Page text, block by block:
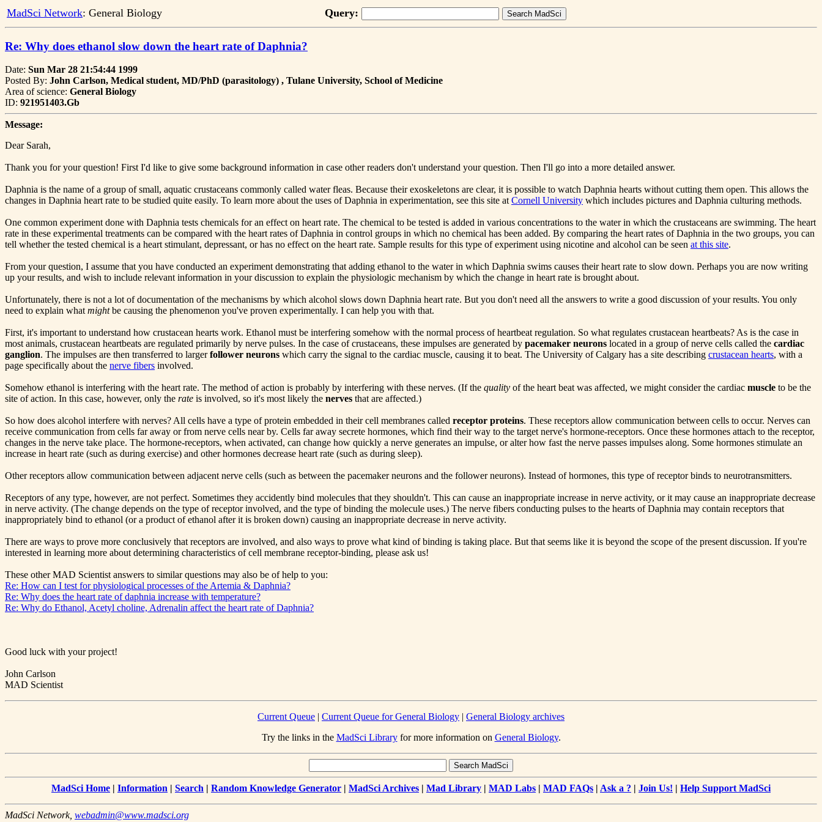
MadSci Network: General Biology Query:
Re: Why does ethanol slow down the heart rate of Daphnia?
Date: Sun Mar 28 21:54:44 1999
Posted By: John Carlson, Medical student, MD/PhD (parasitology) , Tulane University, School of Medicine
Area of science: General Biology
ID: 921951403.Gb
Message:
Dear Sarah,
Thank you for your question! First I'd like to give some background information in case other readers don't understand your question. Then I'll go into a more detailed answer.
Daphnia is the name of a group of small, aquatic crustaceans commonly called water fleas. Because their exoskeletons are clear, it is possible to watch Daphnia hearts without cutting them open. This allows the
changes in Daphnia heart rate to be studied quite easily. To learn more about the uses of Daphnia in experimentation, see this site atCornell University which includes pictures and Daphnia culturing methods.
One common experiment done with Daphnia tests chemicals for an effect on heart rate. The chemical to be tested is added in various concentrations to the water in which the crustaceans are swimming. The heart
rate in these experimental treatments can be compared with the heart rates of Daphnia in control groups in which no chemical has been added. By comparing the heart rates of Daphnia in the two groups, you can
tell whether the tested chemical is a heart stimulant, depressant, or has no effect on the heart rate. Sample results for this type of experiment using nicotine and alcohol can be seen at this site.
From your question, I assume that you have conducted an experiment demonstrating that adding ethanol to the water in which Daphnia swims causes their heart rate to slow down. Perhaps you are now writing
up your results, and wish to include relevant information in your discussion to explain the physiologic mechanism by which the change in heart rate is brought about.
Unfortunately, there is not a lot of documentation of the mechanisms by which alcohol slows down Daphnia heart rate. But you don't need all the answers to write a good discussion of your results. You only
need to explain whatmightbe causing the phenomenon you've proven experimentally. I can help you with that.
First, it's important to understand how crustacean hearts work. Ethanol must be interfering somehow with the normal process of heartbeat regulation. So what regulates crustacean heartbeats? As is the case in
most animals, crustacean heartbeats are regulated primarily by nerve pulses. In the case of crustaceans, these impulses are generated by pacemaker neurons located in a group of nerve cells called the cardiac
ganglion. The impulses are then transferred to largerfollower neurons which carry the signal to the cardiac muscle, causing it to beat. The University of Calgary has a site describing crustacean hearts, with a
page specifically about the nerve fibers involved.
Somehow ethanol is interfering with the heart rate. The method of action is probably by interfering with these nerves. (If the quality of the heart beat was affected, we might consider the cardiac muscle to be the
site of action. In this case, however, only the rate is involved, so it's most likely the nerves that are affected.)
So how does alcohol interfere with nerves? All cells have a type of protein embedded in their cell membranes called receptor proteins. These receptors allow communication between cells to occur. Nerves can
receive communication from cells far away or from nerve cells near by. Cells far away secrete hormones, which find their way to the target nerve's hormone-receptors. Once these hormones attach to the receptor,
changes in the nerve take place. The hormone-receptors, when activated, can change how quickly a nerve generates an impulse, or alter how fast the nerve passes impulses along. Some hormones stimulate an
increase in heart rate (such as during exercise) and other hormones decrease heart rate (such as during sleep).
Other receptors allow communication between adjacent nerve cells (such as between the pacemaker neurons and the follower neurons). Instead of hormones, this type of receptor binds to neurotransmitters.
Receptors of any type, however, are not perfect. Sometimes they accidently bind molecules that they shouldn't. This can cause an inappropriate increase in nerve activity, or it may cause an inappropriate decrease
in nerve activity. (The change depends on the type of receptor involved, and the type of binding the molecule uses.) The nerve fibers conducting pulses to the hearts of Daphnia may contain receptors that
inappropriately bind to ethanol (or a product of ethanol after it is broken down) causing an inappropriate decrease in nerve activity.
There are ways to prove more conclusively that receptors are involved, and also ways to prove what kind of binding is taking place. But that seems like it is beyond the scope of the present discussion. If you're
interested in learning more about determining characteristics of cell membrane receptor-binding, please ask us!
These other MAD Scientist answers to similar questions may also be of help to you:
Re: How can I test for physiological processes of the Artemia & Daphnia?
Re: Why does the heart rate of daphnia increase with temperature?
Re: Why do Ethanol, Acetyl choline, Adrenalin affect the heart rate of Daphnia?
Good luck with your project!
John Carlson
MAD Scientist
Current Queue | Current Queue for General Biology | General Biology archives
Try the links in the MadSci Libraryfor more information on General Biology.
MadSci Home | Information | Search | Random Knowledge Generator | MadSci Archives | Mad Library | MAD Labs | MAD FAQs | Ask a ? | Join Us! | Help Support MadSci
MadSci Network, webadmin@www.madsci.org